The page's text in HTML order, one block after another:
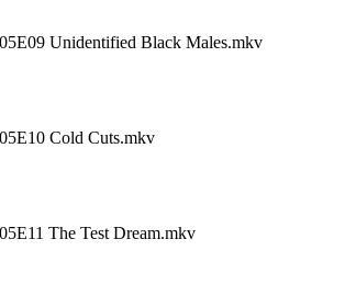
Unidentified Black Males.mkv
Cold Cuts.mkv
The Test Dream.mkv